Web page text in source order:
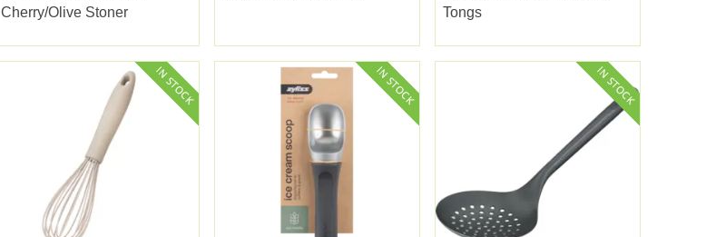
Cherry/olive Stoner
Tongs